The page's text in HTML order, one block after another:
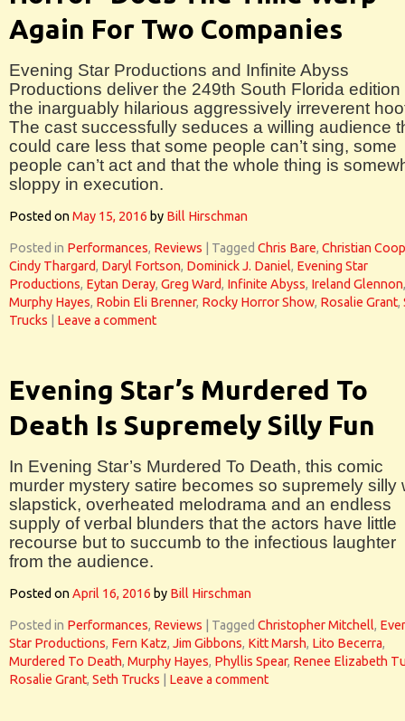
Again For Two Companies
Evening Star Productions and Infinite Abyss
Productions deliver the 249th South Florida edition
the inarguably hilarious aggressively irreverent
The cast successfully seduces a willing audience
could care less that some people can’t sing, some
people can’t act and that the whole thing is
sloppy in execution.
Posted onMay 15, 2016 by Bill Hirschman
Posted in Performances, Reviews Tagged Chris Bare, Christian
Cindy Thargard, Daryl Fortson, Dominick J. Daniel, Evening Star
Productions, Eytan Deray, Greg Ward, Infinite Abyss, Ireland Glennon,
Murphy Hayes, Robin Eli Brenner, Rocky Horror Show, Rosalie Grant,
Trucks
Leave a comment
Evening Star’s Murdered To
Death Is Supremely Silly Fun
In Evening Star’s Murdered To Death, this comic
murder mystery satire becomes so supremely silly
slapstick, overheated melodrama and an endless
supply of verbal blunders that the actors have little
recourse but to succumb to the infectious laughter
from the audience.
Posted onApril 16, 2016 by Bill Hirschman
Posted in Performances, Reviews Tagged Christopher Mitchell,
Star Productions, Fern Katz, Jim Gibbons, Kitt Marsh, Lito Becerra,
Murdered To Death, Murphy Hayes, Phyllis Spear, Renee Elizabeth
Rosalie Grant, Seth Trucks Leave a comment